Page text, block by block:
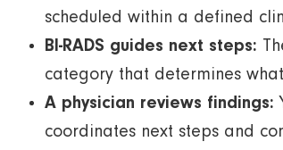
scheduled within a defined
BI-RADS guides next steps:
category that determines
A physician reviews findings:
coordinates next steps and